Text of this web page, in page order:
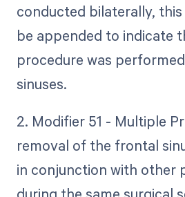
conducted bilaterally,
be appended to indicate
procedure was
sinuses.
2. Modifier 51 - Multiple
removal of the frontal
in conjunction with other